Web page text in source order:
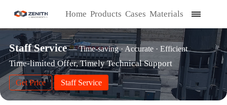
Home Products Cases Materials
Staff Service— Time-saving · Accurate · Efficient
Time-limited Offer, Timely Technical Support
Get Price Staff Service